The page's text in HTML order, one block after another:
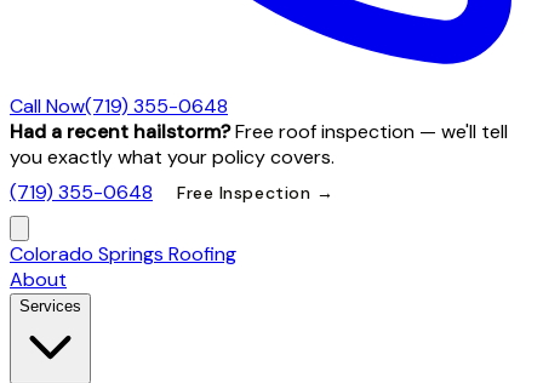
Call Now(719) 355-0648
Had a recent hailstorm?Free roof inspection — we'll tell
you exactly what your policy covers.
(719) 355-0648
Free Inspection →
Colorado Springs Roofing
About
Services